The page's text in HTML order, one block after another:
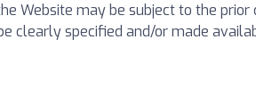
Website may be subject to the
clearly specified and/or made